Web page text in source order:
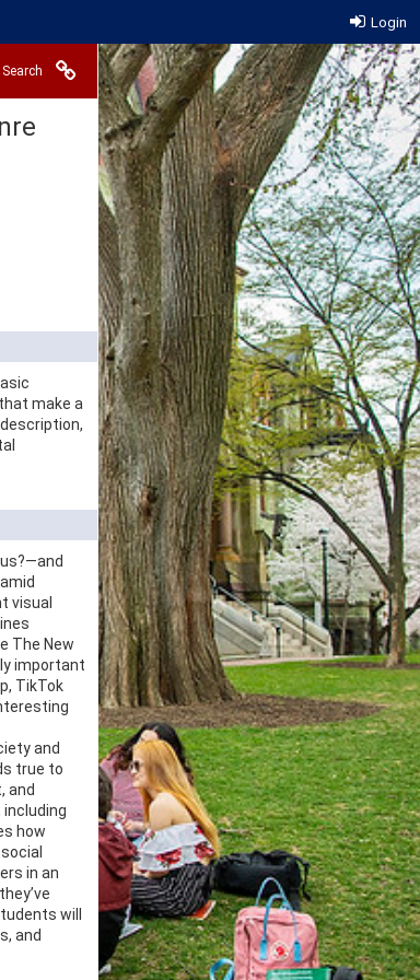
Login
Copy link to clipboard
make a
visual
The New
important
TikTok
and
true to
and
how
in an
will
and